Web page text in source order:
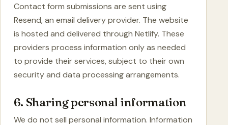
Contact form submissions are sent using
Resend, an email delivery provider. The website
is hosted and delivered through Netlify. These
providers process information only as needed
to provide their services, subject to their own
security and data processing arrangements.
6. Sharing personal information
We do not sell personal information. Information